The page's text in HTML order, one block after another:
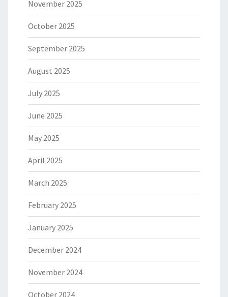
November 2025
October 2025
September 2025
August 2025
July 2025
June 2025
May 2025
April 2025
March 2025
February 2025
January 2025
December 2024
November 2024
October 2024